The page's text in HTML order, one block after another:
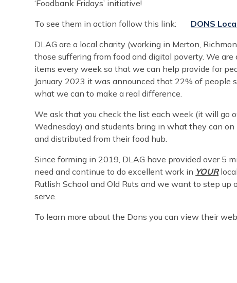
‘Foodbank Fridays’ initiative!
To see them in action follow this link: DONS
DLAG are a local charity (working in Merton,
those suffering from food and digital poverty. We
items every week so that we can help provide for
January 2023 it was announced that 22% of
what we can to make a real difference.
We ask that you check the list each week (it will go
Wednesday) and students bring in what they can
and distributed from their food hub.
Since forming in 2019, DLAG have provided over 5
need and continue to do excellent work in YOUR
Rutlish School and Old Ruts and we want to step
serve.
To learn more about the Dons you can view their